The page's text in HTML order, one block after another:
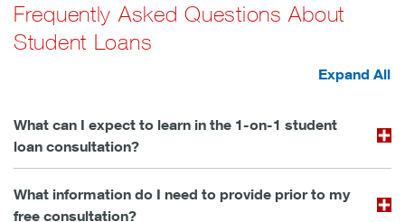
Frequently Asked Questions About
Student Loans
Expand All
What can I expect to learn in the 1-on-1 student
loan consultation?
What information do I need to provide prior to my
free consultation?